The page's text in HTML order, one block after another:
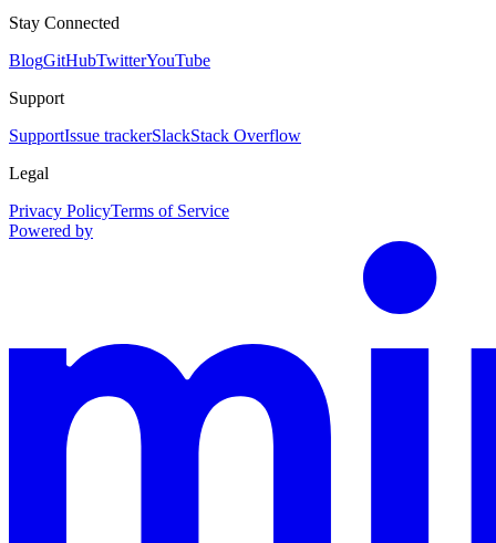
Stay Connected
BlogGitHubTwitterYouTube
Support
SupportIssue trackerSlackStack Overflow
Legal
Privacy PolicyTerms of Service
Powered by